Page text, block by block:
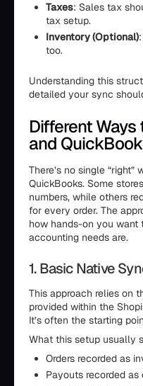
Taxes: Sales tax
tax setup.
Inventory (Optional)
too.
Understanding this
detailed your sync
Different
and
There’s no single
QuickBooks. Some
numbers, while others
for every order. The
how hands-on you
accounting needs are.
1. Basic Native
This approach relies on
provided within the
It’s often the starting
What this setup usually
Orders recorded as
Payouts recorded as